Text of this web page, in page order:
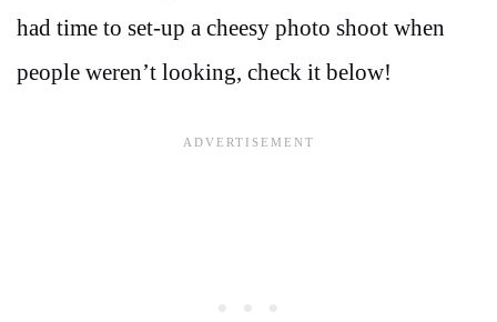
had time to set-up a cheesy photo shoot when
people weren’t looking, check it below!